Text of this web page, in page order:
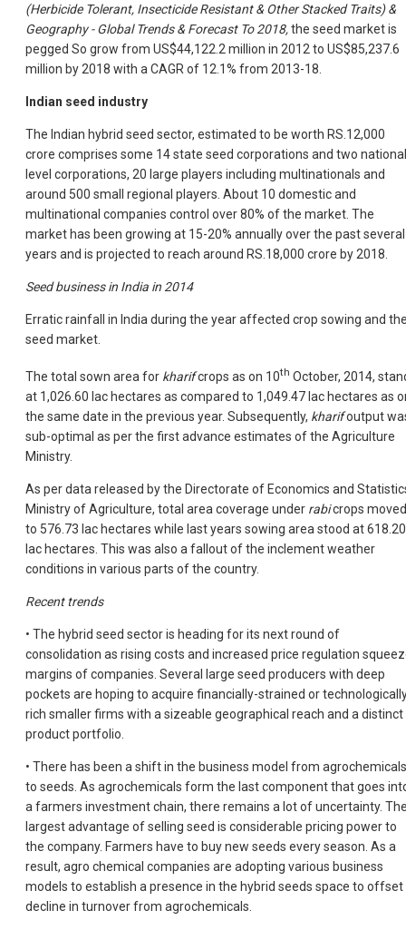
(Herbicide Tolerant, Insecticide Resistant & Other Stacked Traits) &
Geography - Global Trends & Forecast To 2018,the seed market is
pegged So grow from US$44,122.2 million in 2012 to US$85,237.6
million by 2018 with a CAGR of 12.1% from 2013-18.
Indian seed industry
The Indian hybrid seed sector, estimated to be worth RS.12,000
crore comprises some 14 state seed corporations and two
level corporations, 20 large players including multinationals and
around 500 small regional players. About 10 domestic and
multinational companies control over 80% of the market. The
market has been growing at 15-20% annually over the past several
years and is projected to reach around RS.18,000 crore by 2018.
Seed business in India in 2014
Erratic rainfall in India during the year affected crop sowing and
seed market.
The total sown area for kharifcrops as on 10th October, 2014,
at 1,026.60 lac hectares as compared to 1,049.47 lac hectares as
the same date in the previous year. Subsequently, kharifoutput
sub-optimal as per the first advance estimates of the Agriculture
Ministry.
As per data released by the Directorate of Economics and
Ministry of Agriculture, total area coverage under rabicrops moved
to 576.73 lac hectares while last years sowing area stood at 618.20
lac hectares. This was also a fallout of the inclement weather
conditions in various parts of the country.
Recent trends
• The hybrid seed sector is heading for its next round of
consolidation as rising costs and increased price regulation
margins of companies. Several large seed producers with deep
pockets are hoping to acquire financially-strained or
rich smaller firms with a sizeable geographical reach and a distinct
product portfolio.
• There has been a shift in the business model from agrochemicals
to seeds. As agrochemicals form the last component that goes
a farmers investment chain, there remains a lot of uncertainty.
largest advantage of selling seed is considerable pricing power to
the company. Farmers have to buy new seeds every season. As a
result, agro chemical companies are adopting various business
models to establish a presence in the hybrid seeds space to offset
decline in turnover from agrochemicals.